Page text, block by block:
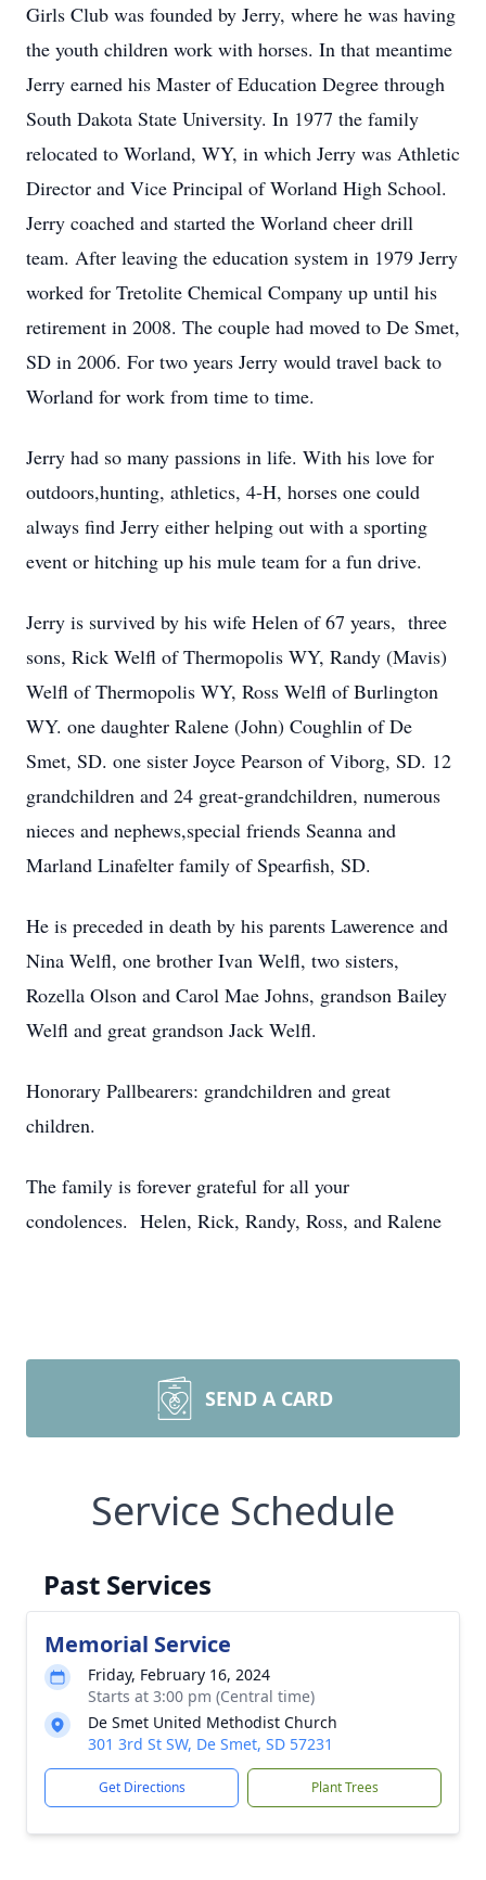
Girls Club was founded by Jerry, where he was having
the youth children work with horses. In that meantime
Jerry earned his Master of Education Degree through
South Dakota State University. In 1977 the family
relocated to Worland, WY, in which Jerry was Athletic
Director and Vice Principal of Worland High School.
Jerry coached and started the Worland cheer drill
team. After leaving the education system in 1979 Jerry
worked for Tretolite Chemical Company up until his
retirement in 2008. The couple had moved to De Smet,
SD in 2006. For two years Jerry would travel back to
Worland for work from time to time.
Jerry had so many passions in life. With his love for
outdoors,hunting, athletics, 4-H, horses one could
always find Jerry either helping out with a sporting
event or hitching up his mule team for a fun drive.
Jerry is survived by his wife Helen of 67 years, three
sons, Rick Welfl of Thermopolis WY, Randy (Mavis)
Welfl of Thermopolis WY, Ross Welfl of Burlington
WY. one daughter Ralene (John) Coughlin of De
Smet, SD. one sister Joyce Pearson of Viborg, SD. 12
grandchildren and 24 great-grandchildren, numerous
nieces and nephews,special friends Seanna and
Marland Linafelter family of Spearfish, SD.
He is preceded in death by his parents Lawerence and
Nina Welfl, one brother Ivan Welfl, two sisters,
Rozella Olson and Carol Mae Johns, grandson Bailey
Welfl and great grandson Jack Welfl.
Honorary Pallbearers: grandchildren and great
children.
The family is forever grateful for all your
condolences. Helen, Rick, Randy, Ross, and Ralene
SEND A CARD
Service Schedule
Past Services
Memorial Service
Friday, February 16, 2024
Starts at 3:00 pm (Central time)
De Smet United Methodist Church
301 3rd St SW, De Smet, SD 57231
Get Directions Plant Trees